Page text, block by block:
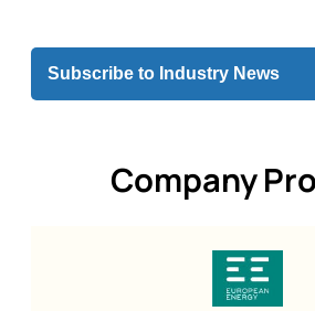
Subscribe to Industry News
Company